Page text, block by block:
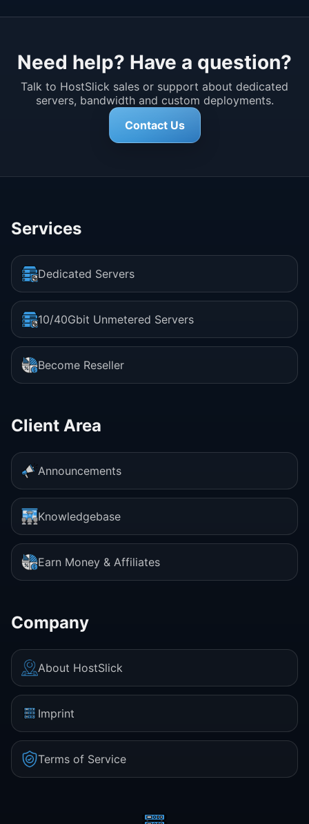
Need help? Have a question?
Talk to HostSlick sales or support about dedicated
servers, bandwidth and custom deployments.
Contact Us
Services
Dedicated Servers
10/40Gbit Unmetered Servers
Become Reseller
Client Area
Announcements
Knowledgebase
Earn Money & Affiliates
Company
About HostSlick
Imprint
Terms of Service